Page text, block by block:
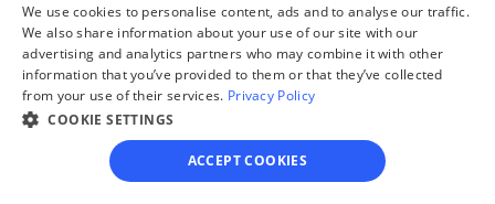
directly from the county clerk's office.
We complete the necessary forms for clients
based on their answers given in a simple
guided online interview - clients do not
need to understand family law or read
through complicated instructions to
figure out how to fill out the forms
We use cookies to personalise content, ads and to analyse our traffic.
We also share information about your use of our site with our
advertising and analytics partners who may combine it with other
information that you’ve provided to them or that they’ve collected
from your use of their services. Privacy Policy
COOKIE SETTINGS
ACCEPT COOKIES